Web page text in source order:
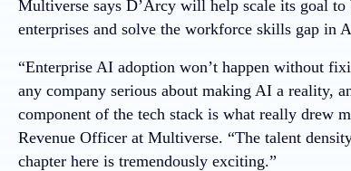
Multiverse says D’Arcy will help scale its goal to
enterprises and solve the workforce skills gap in
“Enterprise AI adoption won’t happen without
any company serious about making AI a reality,
component of the tech stack is what really drew
Revenue Officer at Multiverse. “The talent
chapter here is tremendously exciting.”